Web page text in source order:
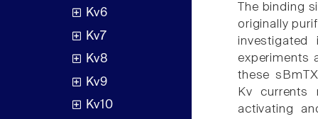
Kv6
Kv7
Kv8
Kv9
Kv10
The binding
originally
experiments
these
Kv currents
activating